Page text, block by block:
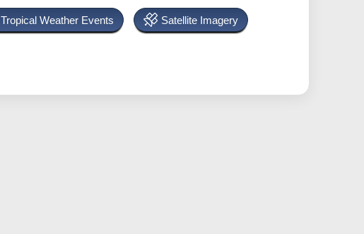
Tropical Weather Events Satellite Imagery